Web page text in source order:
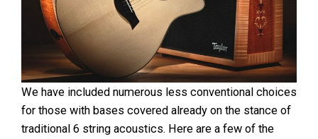
We have included numerous less conventional choices
for those with bases covered already on the stance of
traditional 6 string acoustics. Here are a few of the